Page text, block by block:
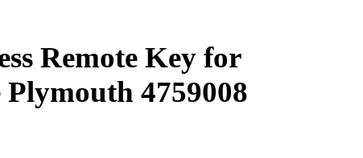
Remote Key for
4759008